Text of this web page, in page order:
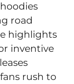
road
highlights
inventive
rush to